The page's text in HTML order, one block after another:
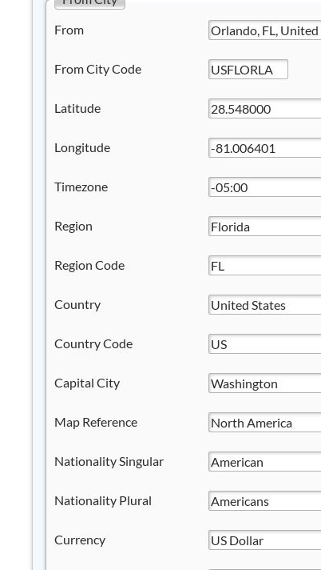
From
From City Code
Latitude
Longitude
Timezone
Region
Region Code
Country
Country Code
Capital City
Map Reference
Nationality Singular
Nationality Plural
Currency